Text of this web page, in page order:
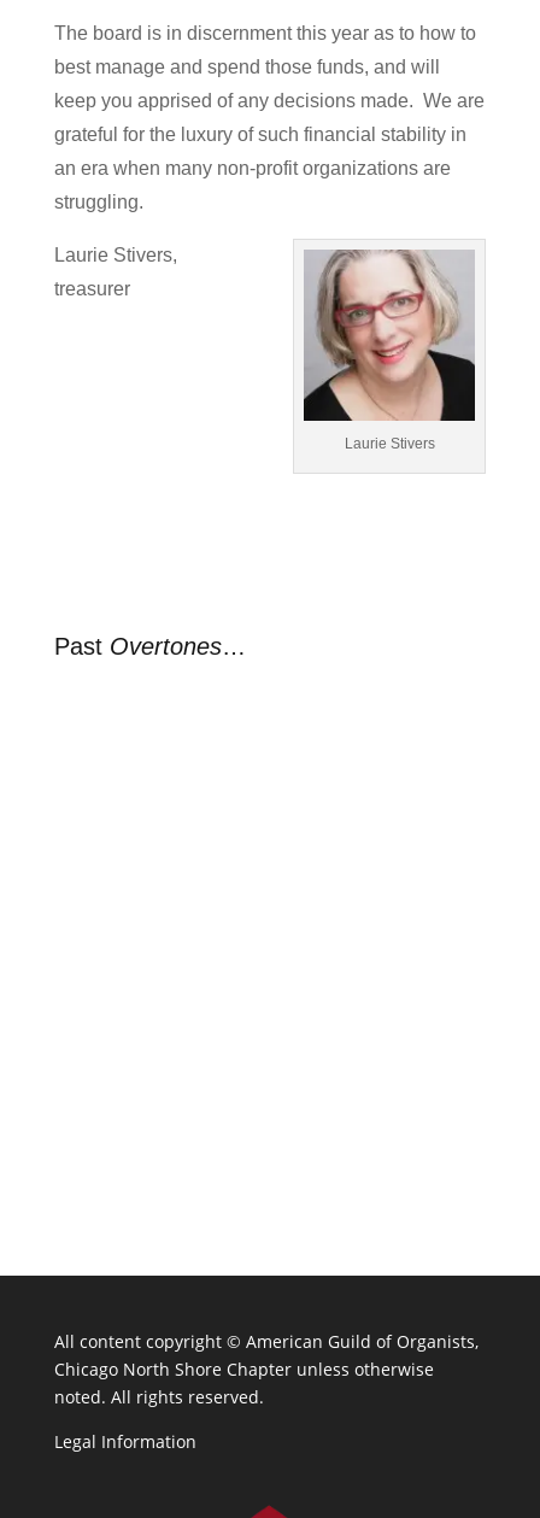
The board is in discernment this year as to how to
best manage and spend those funds, and will
keep you apprised of any decisions made. We are
grateful for the luxury of such financial stability in
an era when many non-profit organizations are
struggling.
Laurie Stivers
Laurie Stivers,
treasurer
Past Overtones…
All content copyright © American Guild of Organists,
Chicago North Shore Chapter unless otherwise
noted. All rights reserved.
Legal Information